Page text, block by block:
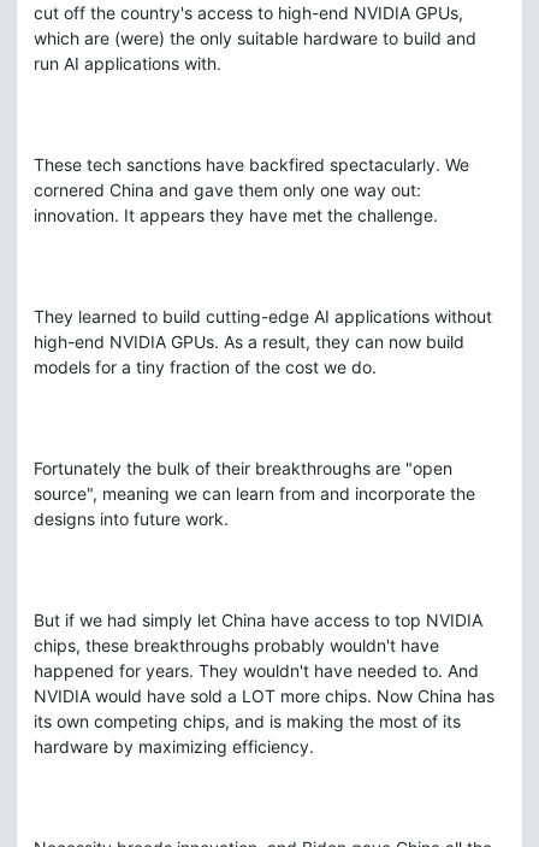
cut off the country's access to high-end NVIDIA GPUs,
which are (were) the only suitable hardware to build and
run AI applications with.
These tech sanctions have backfired spectacularly. We
cornered China and gave them only one way out:
innovation. It appears they have met the challenge.
They learned to build cutting-edge AI applications without
high-end NVIDIA GPUs. As a result, they can now build
models for a tiny fraction of the cost we do.
Fortunately the bulk of their breakthroughs are "open
source", meaning we can learn from and incorporate the
designs into future work.
But if we had simply let China have access to top NVIDIA
chips, these breakthroughs probably wouldn't have
happened for years. They wouldn't have needed to. And
NVIDIA would have sold a LOT more chips. Now China has
its own competing chips, and is making the most of its
hardware by maximizing efficiency.